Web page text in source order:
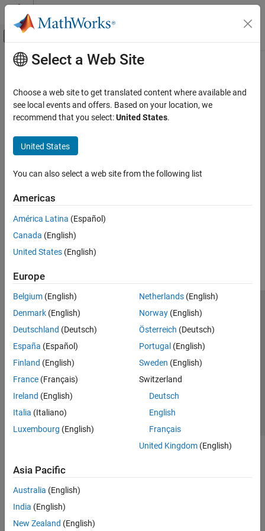
Skip to content
Off-Canvas Navigation Menu Toggle
Documentation Home
Main Content
Select a Web Site
Choose a web site to get translated content where available and
see local events and offers. Based on your location, we
recommend that you select:United States.
United States
You can also select a web site from the following list
Americas
América Latina (Español)
Canada (English)
United States (English)
Europe
Belgium (English)
Denmark (English)
Deutschland (Deutsch)
España (Español)
Finland (English)
France (Français)
Ireland (English)
Italia (Italiano)
Luxembourg (English)
Netherlands(English)
Norway(English)
Österreich (Deutsch)
Portugal (English)
Sweden (English)
Switzerland
Deutsch
English
Français
United Kingdom(English)
Asia Pacific
Australia (English)
India (English)
New Zealand (English)
Trust Center Trademarks Privacy Policy
Preventing Piracy
Application Status
Modern Slavery Act Transparency Statement
Contact Us
© 1994-2026 The MathWorks, Inc.
Select a Web Site